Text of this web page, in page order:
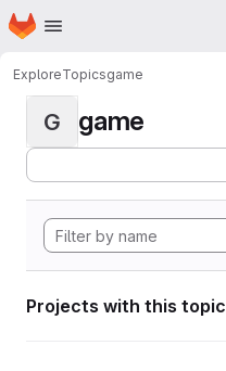
Skip to main content
Homepage
ExploreTopicsgame
G game
Projects with this topic